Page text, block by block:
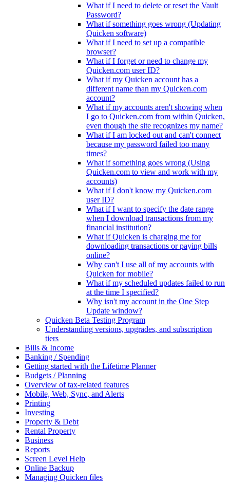
What if I need to delete or reset the Vault
Password?
What if something goes wrong (Updating
Quicken software)
What if I need to set up a compatible
browser?
What if I forget or need to change my
Quicken.com user ID?
What if my Quicken account has a
different name than my Quicken.com
account?
What if my accounts aren't showing when
I go to Quicken.com from within Quicken,
even though the site recognizes my name?
What if I am locked out and can't connect
because my password failed too many
times?
What if something goes wrong (Using
Quicken.com to view and work with my
accounts)
What if I don't know my Quicken.com
user ID?
What if I want to specify the date range
when I download transactions from my
financial institution?
What if Quicken is charging me for
downloading transactions or paying bills
online?
Why can't I use all of my accounts with
Quicken for mobile?
What if my scheduled updates failed to run
at the time I specified?
Why isn't my account in the One Step
Update window?
Quicken Beta Testing Program
Understanding versions, upgrades, and subscription
tiers
Bills & Income
Banking / Spending
Getting started with the Lifetime Planner
Budgets / Planning
Overview of tax-related features
Mobile, Web, Sync, and Alerts
Printing
Investing
Property & Debt
Rental Property
Business
Reports
Screen Level Help
Online Backup
Managing Quicken files